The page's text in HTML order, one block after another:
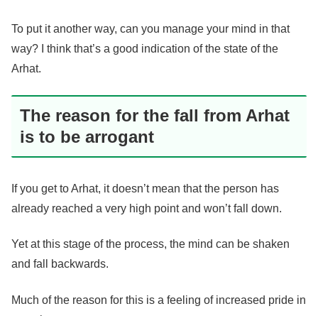
To put it another way, can you manage your mind in that
way? I think that’s a good indication of the state of the
Arhat.
The reason for the fall from Arhat
is to be arrogant
If you get to Arhat, it doesn’t mean that the person has
already reached a very high point and won’t fall down.
Yet at this stage of the process, the mind can be shaken
and fall backwards.
Much of the reason for this is a feeling of increased pride in